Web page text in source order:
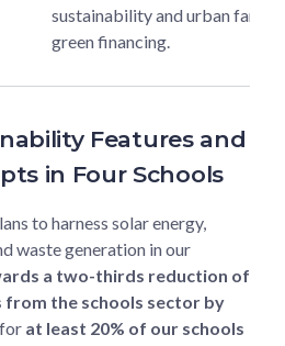
sustainability and urban
green financing.
Features and
in Four Schools
to harness solar energy,
waste generation in our
a two-thirds reduction of
from the schools sector by
at least 20% of our schools